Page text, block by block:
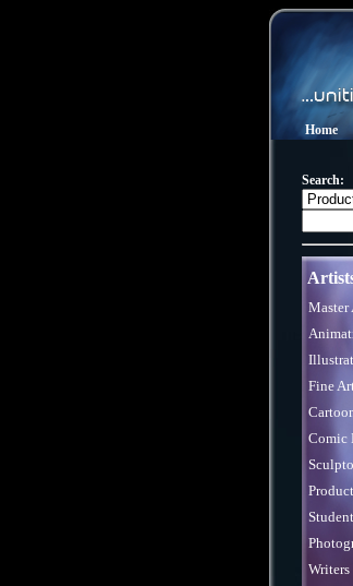
Home
Search:
Master
Fine
Comic
Writers